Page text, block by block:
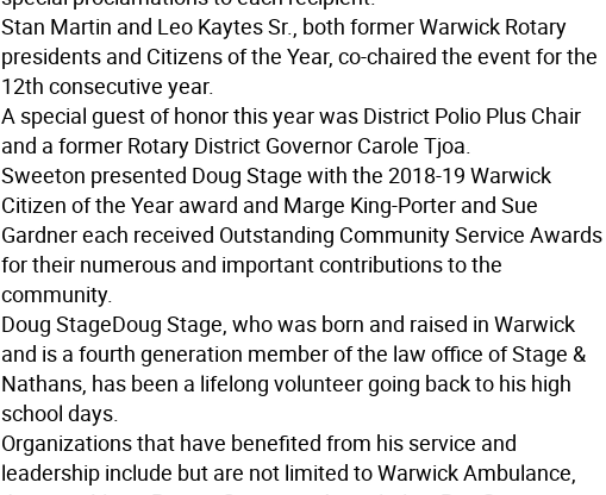
Stan Martin and Leo Kaytes Sr., both former Warwick Rotary
presidents and Citizens of the Year, co-chaired the event for the
12th consecutive year.
A special guest of honor this year was District Polio Plus Chair
and a former Rotary District Governor Carole Tjoa.
Sweeton presented Doug Stage with the 2018-19 Warwick
Citizen of the Year award and Marge King-Porter and Sue
Gardner each received Outstanding Community Service Awards
for their numerous and important contributions to the
community.
Doug StageDoug Stage, who was born and raised in Warwick
and is a fourth generation member of the law office of Stage &
Nathans, has been a lifelong volunteer going back to his high
school days.
Organizations that have benefited from his service and
leadership include but are not limited to Warwick Ambulance,